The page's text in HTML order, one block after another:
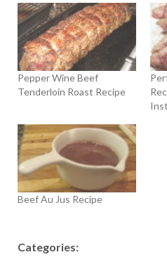
Pepper Wine Beef
Tenderloin Roast Recipe
Beef Au Jus Recipe
Categories: